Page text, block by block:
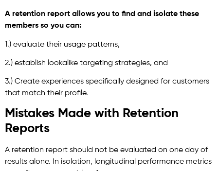
A retention report allows you to find and isolate these
members so you can:
1.) evaluate their usage patterns,
2.) establish lookalike targeting strategies, and
3.) Create experiences specifically designed for customers
that match their profile.
Mistakes Made with Retention
Reports
A retention report should not be evaluated on one day of
results alone. In isolation, longitudinal performance metrics